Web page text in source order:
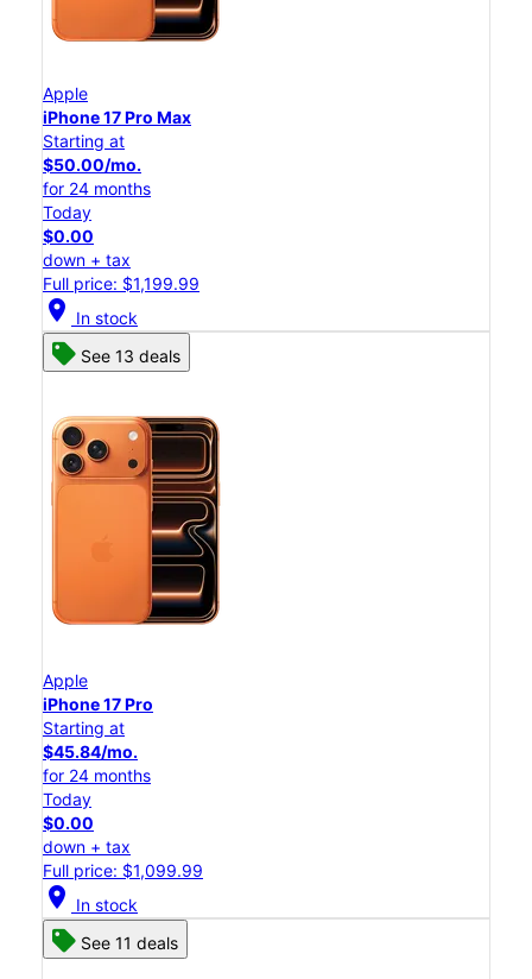
Apple
iPhone 17 Pro Max
Starting at
$50.00/mo.
for 24 months
Today
$0.00
down + tax
Full price: $1,199.99
location_on In stock
See 13 deals
Apple
iPhone 17 Pro
Starting at
$45.84/mo.
for 24 months
Today
$0.00
down + tax
Full price: $1,099.99
location_on In stock
See 11 deals